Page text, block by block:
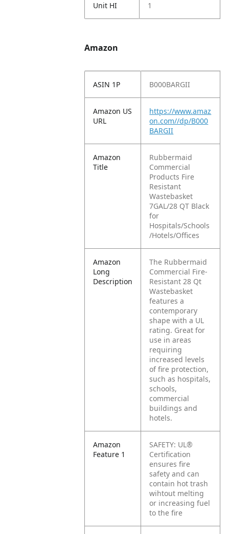
Unit HI 1
Amazon
ASIN 1P B000BARGII
Amazon US
URL
https://www.amaz
on.com//dp/B000
BARGII
Amazon
Title
Rubbermaid
Commercial
Products Fire
Resistant
Wastebasket
7GAL/28 QT Black
for
Hospitals/Schools
/Hotels/Offices
Amazon
Long
Description
The Rubbermaid
Commercial Fire-
Resistant 28 Qt
Wastebasket
features a
contemporary
shape with a UL
rating. Great for
use in areas
requiring
increased levels
of fire protection,
such as hospitals,
schools,
commercial
buildings and
hotels.
Amazon
Feature 1
SAFETY: UL®
Certification
ensures fire
safety and can
contain hot trash
wihtout melting
or increasing fuel
to the fire